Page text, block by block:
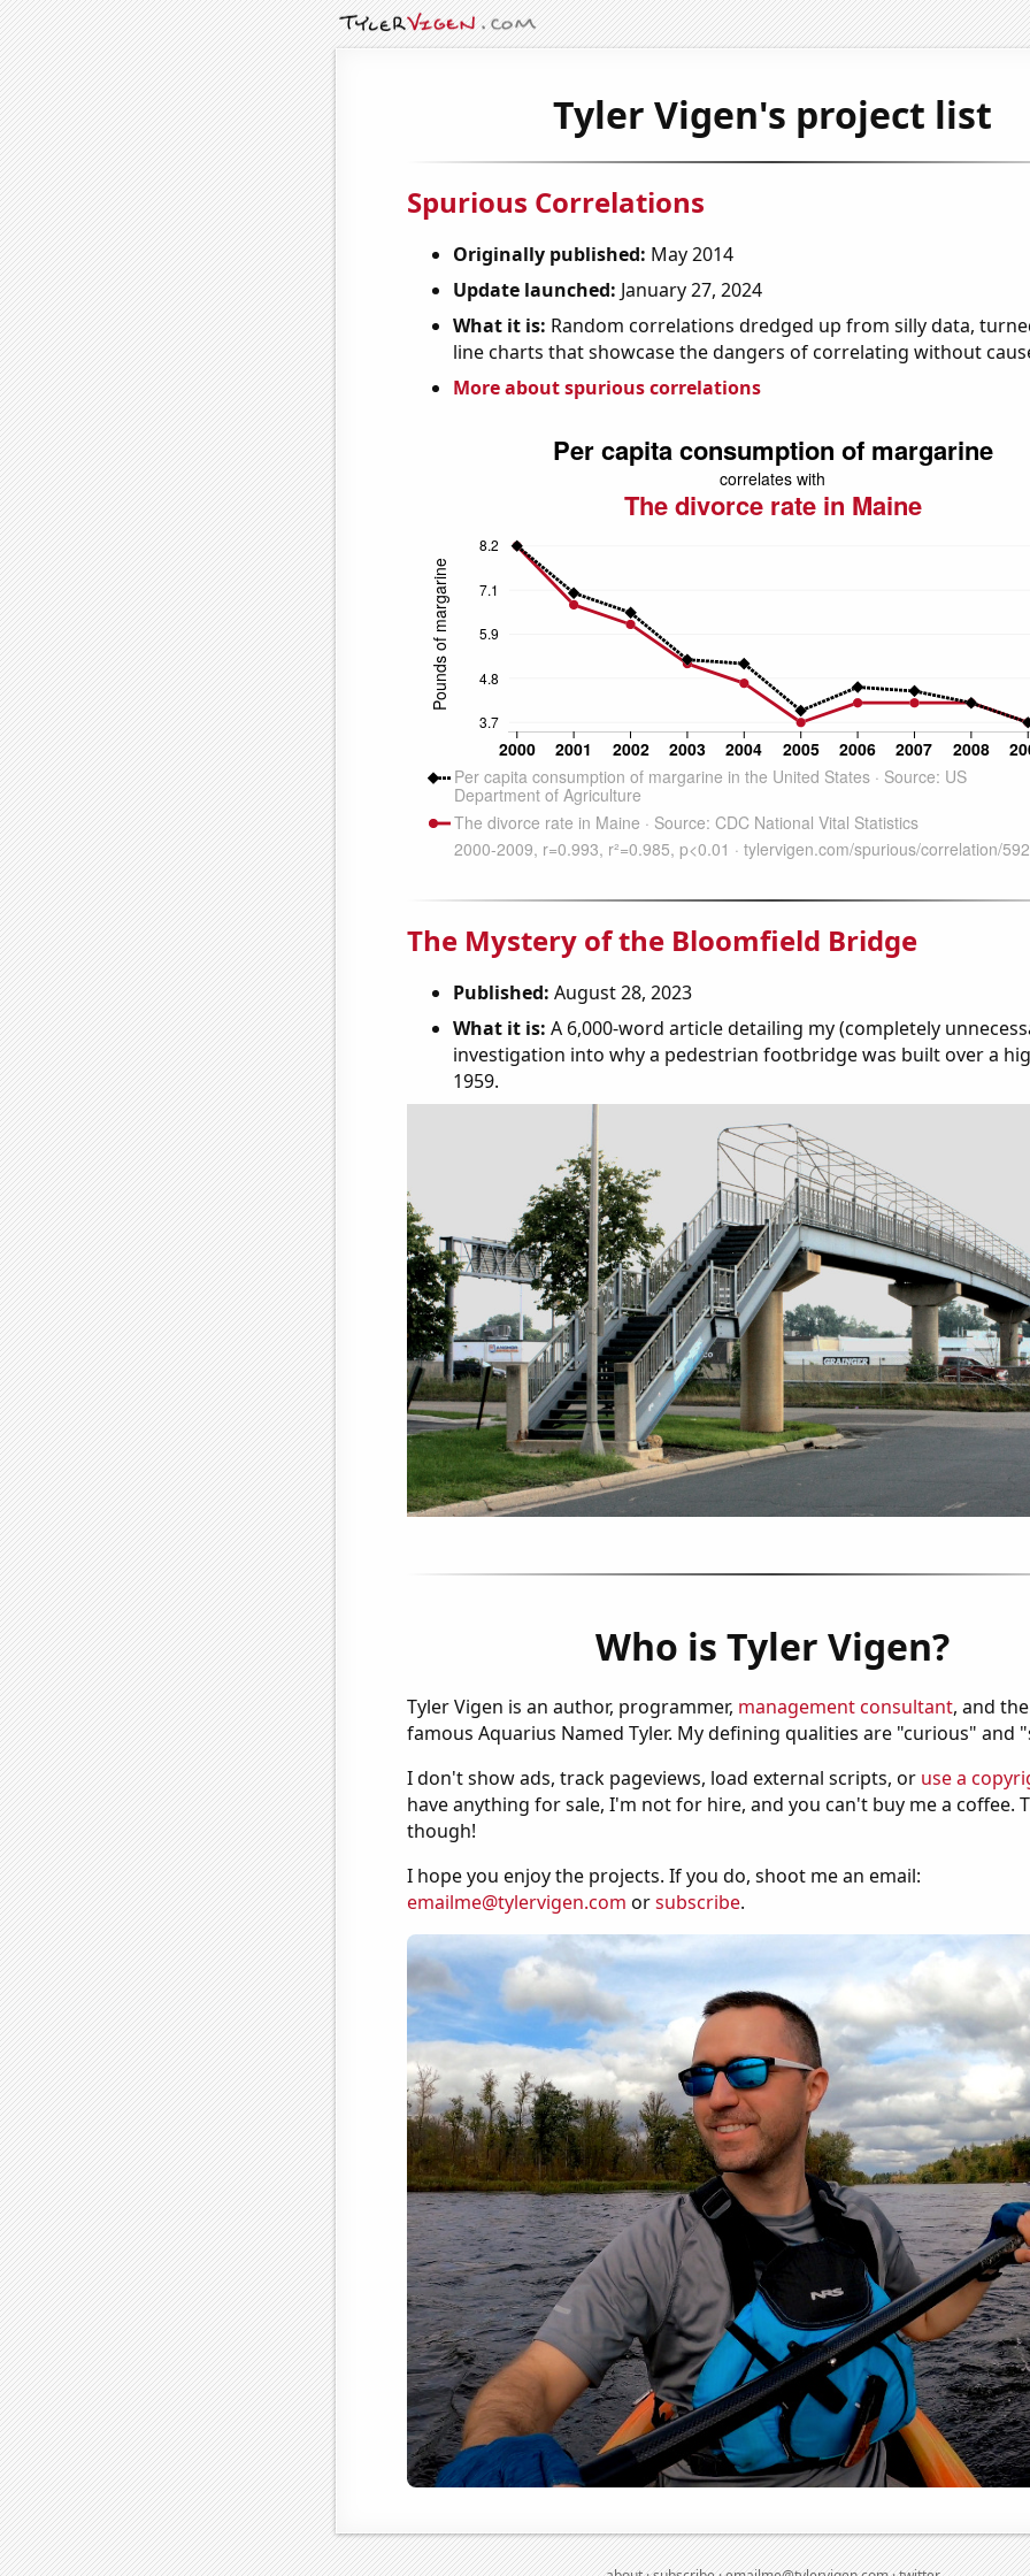
Tyler Vigen's project list
Spurious Correlations
Originally published: May 2014
Update launched: January 27, 2024
What it is: Random correlations dredged up from silly data,
line charts that showcase the dangers of correlating without
More about spurious correlations
The Mystery of the Bloomfield Bridge
Published: August 28, 2023
What it is: A 6,000-word article detailing my (completely
investigation into why a pedestrian footbridge was built over a
1959.
Who is Tyler Vigen?
Tyler Vigen is an author, programmer, management consultant, and
famous Aquarius Named Tyler. My defining qualities are "curious" and
I don't show ads, track pageviews, load external scripts, or use a
have anything for sale, I'm not for hire, and you can't buy me a coffee.
though!
I hope you enjoy the projects. If you do, shoot me an email:
emailme@tylervigen.com orsubscribe.